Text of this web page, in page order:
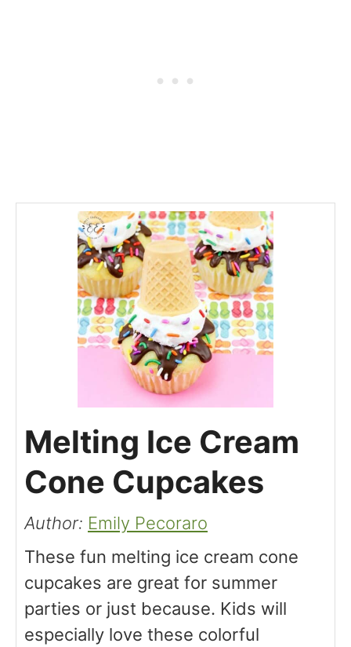
Melting Ice Cream
Cone Cupcakes
Author: Emily Pecoraro
These fun melting ice cream cone
cupcakes are great for summer
parties or just because. Kids will
especially love these colorful